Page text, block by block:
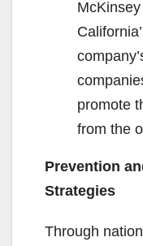
promote
from the
Prevention
Strategies
Through